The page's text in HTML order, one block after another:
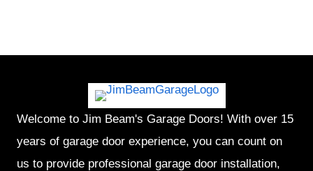
Welcome to Jim Beam's Garage Doors! With over 15
years of garage door experience, you can count on
us to provide professional garage door installation,